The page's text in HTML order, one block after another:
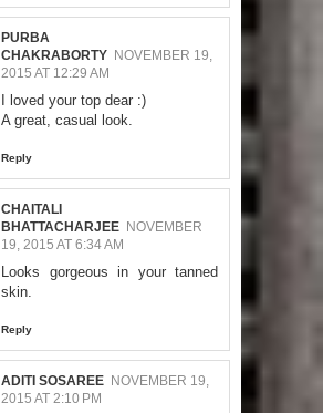
PURBA
CHAKRABORTY NOVEMBER 19,
2015 AT 12:29 AM
I loved your top dear :)
A great, casual look.
Reply
CHAITALI
BHATTACHARJEE NOVEMBER
19, 2015 AT 6:34 AM
Looks gorgeous in your tanned
skin.
Reply
ADITI SOSAREE NOVEMBER 19,
2015 AT 2:10 PM